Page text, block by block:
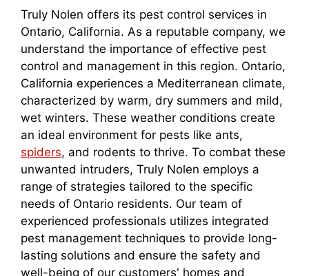
Truly Nolen offers its pest control services in
Ontario, California. As a reputable company, we
understand the importance of effective pest
control and management in this region. Ontario,
California experiences a Mediterranean climate,
characterized by warm, dry summers and mild,
wet winters. These weather conditions create
an ideal environment for pests like ants,
spiders, and rodents to thrive. To combat these
unwanted intruders, Truly Nolen employs a
range of strategies tailored to the specific
needs of Ontario residents. Our team of
experienced professionals utilizes integrated
pest management techniques to provide long-
lasting solutions and ensure the safety and
well-being of our customers' homes and